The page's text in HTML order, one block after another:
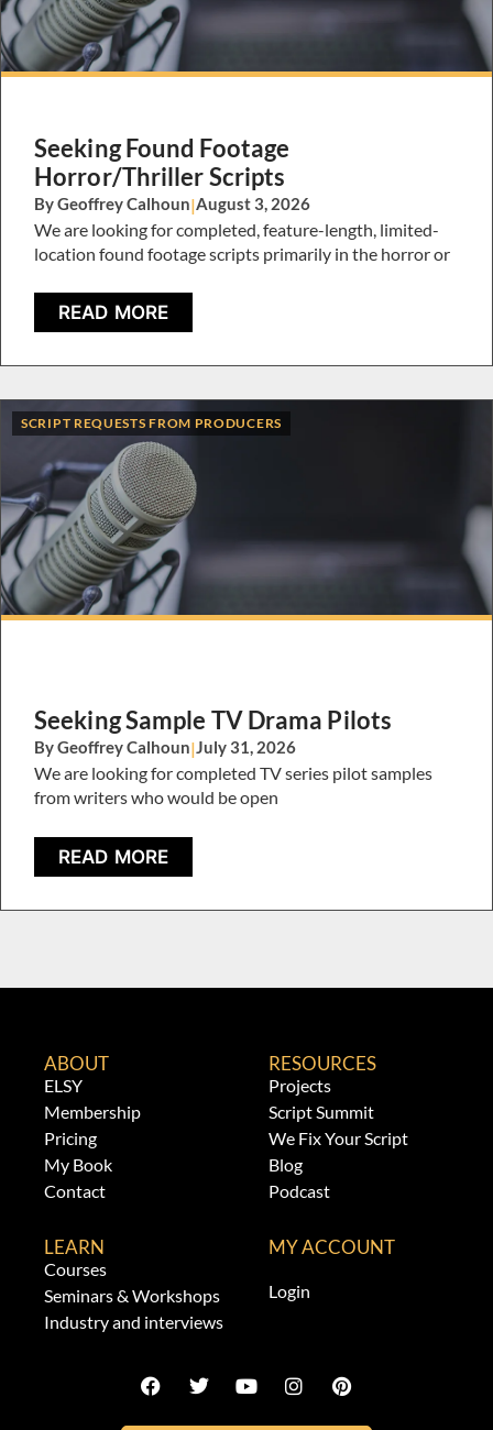
Seeking Found Footage
Horror/Thriller Scripts
By Geoffrey Calhoun|August 3, 2026
We are looking for completed, feature-length, limited-
location found footage scripts primarily in the horror or
READ MORE
SCRIPT REQUESTS FROM PRODUCERS
Seeking Sample TV Drama Pilots
By Geoffrey Calhoun|July 31, 2026
We are looking for completed TV series pilot samples
from writers who would be open
READ MORE
ABOUT
ELSY
Membership
Pricing
My Book
Contact
RESOURCES
Projects
Script Summit
We Fix Your Script
Blog
Podcast
LEARN
Courses
Seminars & Workshops
Industry and interviews
MY ACCOUNT
Login